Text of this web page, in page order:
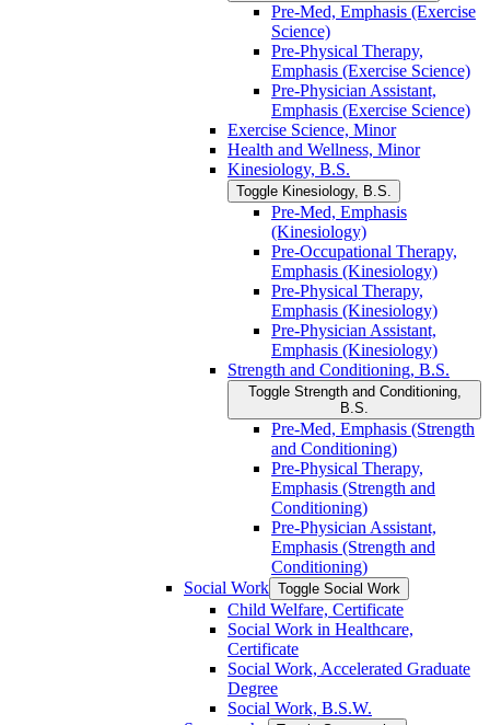
Pre-​Med, Emphasis (Exercise
Science)
Pre-​Physical Therapy,
Emphasis (Exercise Science)
Pre-​Physician Assistant,
Emphasis (Exercise Science)
Exercise Science, Minor
Health and Wellness, Minor
Kinesiology, B.S.
Toggle Kinesiology, B.S.
Pre-​Med, Emphasis
(Kinesiology)
Pre-​Occupational Therapy,
Emphasis (Kinesiology)
Pre-​Physical Therapy,
Emphasis (Kinesiology)
Pre-​Physician Assistant,
Emphasis (Kinesiology)
Strength and Conditioning, B.S.
Toggle Strength and Conditioning,
B.S.
Pre-​Med, Emphasis (Strength
and Conditioning)
Pre-​Physical Therapy,
Emphasis (Strength and
Conditioning)
Pre-​Physician Assistant,
Emphasis (Strength and
Conditioning)
Social Work Toggle Social Work
Child Welfare, Certificate
Social Work in Healthcare,
Certificate
Social Work, Accelerated Graduate
Degree
Social Work, B.S.W.